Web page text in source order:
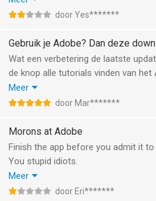
options. The “image” option shows
Maybe do some user testing to
actually want, the UX is terrible.
door Yes*******
Gebruik je Adobe? Dan deze
Wat een verbetering de laatste
de knop alle tutorials vinden van
gebruikt.
Ik genoot al van de daily challenges
Heel blij mee, dank je wel!
Meer
door Mar*******
Morons at Adobe
Finish the app before you admit it
You stupid idiots.
Make sure all the graphics are in it
working.
Meer
door Eri*******